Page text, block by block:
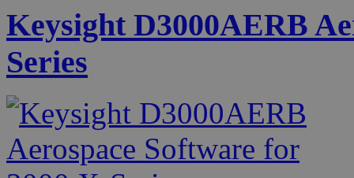
Keysight D3000AERB
Series